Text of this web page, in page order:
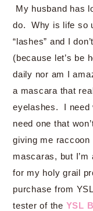
My husband has
do. Why is life so
“lashes” and I
(because let’s be
daily nor am I
a mascara that
eyelashes. I need
need one that
giving me
mascaras, but
for my holy grail
purchase from
tester of the YSL